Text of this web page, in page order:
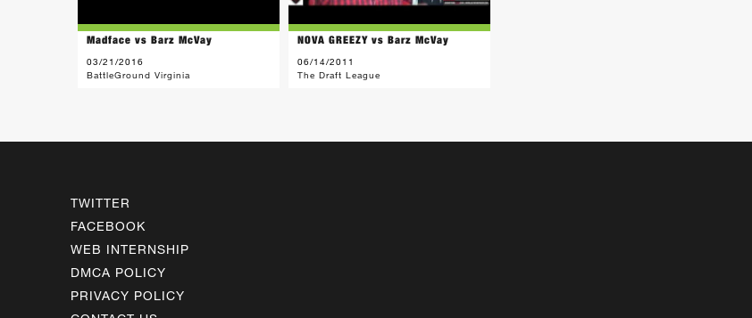
Madface vs Barz McVay
03/21/2016
BattleGround Virginia
NOVA GREEZY vs Barz McVay
06/14/2011
The Draft League
TWITTER
FACEBOOK
WEB INTERNSHIP
DMCA POLICY
PRIVACY POLICY